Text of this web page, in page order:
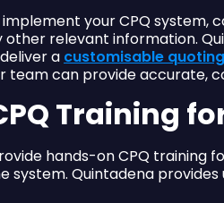
your CPQ system,
relevant information.
a customisable
team can provide accurate,
Training
hands-on CPQ training
system. Quintadena